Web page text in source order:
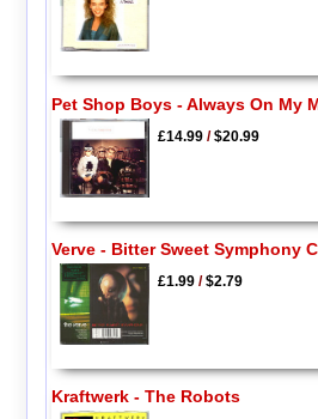
Pet Shop Boys - Always On My
£14.99/$20.99
Verve - Bitter Sweet Symphony
£1.99/$2.79
Kraftwerk - The Robots